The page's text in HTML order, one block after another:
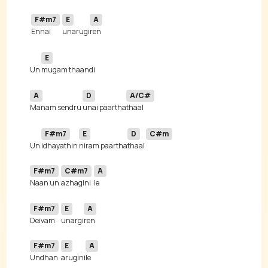
F#m7
Ennai
E
unarugi
A
Un
E
A
Manam sendru
D
unai paartha
A/C#
Un
F#m7
idhayathin
E
niram paartha
D
thaal
C#m
F#m7
Naan un
C#m7
azhagini
A
F#m7
Deivam
E
unargi
A
F#m7
Undhan
E
arugini
A